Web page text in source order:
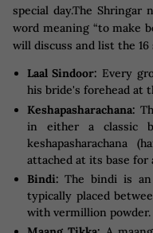
special day.The
word meaning “to make
will discuss and list the
Laal Sindoor: Every
his bride's forehead at
Keshapasharachana:
in either a classic
attached at its base for
Bindi: The bindi is
typically placed
with vermillion powder.